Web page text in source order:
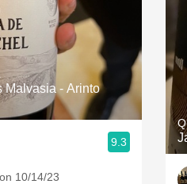
Malvasia - Arinto
9.3
10/14/23